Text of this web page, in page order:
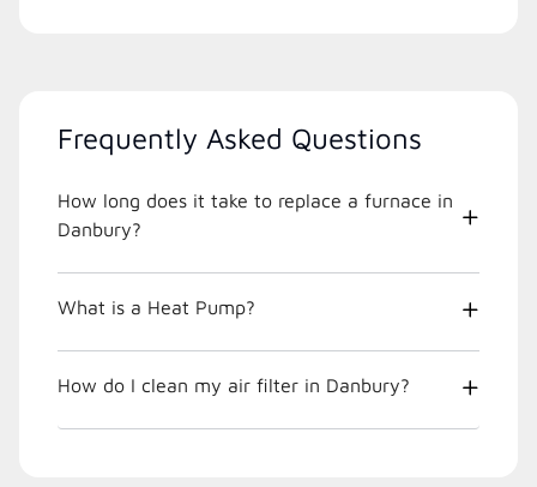
Frequently Asked Questions
How long does it take to replace a furnace in
Danbury?
What is a Heat Pump?
How do I clean my air filter in Danbury?